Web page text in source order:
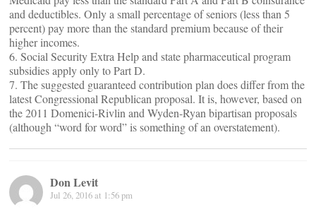
and deductibles. Only a small percentage of seniors (less than 5
percent) pay more than the standard premium because of their
higher incomes.
6. Social Security Extra Help and state pharmaceutical program
subsidies apply only to Part D.
7. The suggested guaranteed contribution plan does differ from the
latest Congressional Republican proposal. It is, however, based on
the 2011 Domenici-Rivlin and Wyden-Ryan bipartisan proposals
(although “word for word” is something of an overstatement).
Don Levit
Jul 26, 2016 at 1:56 pm